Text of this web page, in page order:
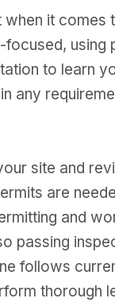
it comes
focused,
to learn
any
site and
are
and
passing
follows
thorough